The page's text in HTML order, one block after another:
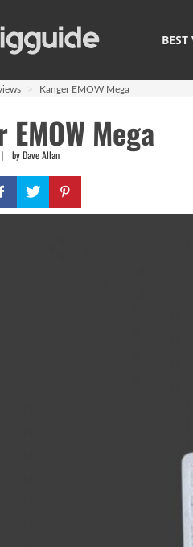
BEST
Kanger EMOW Mega
EMOW Mega
by Dave Allan